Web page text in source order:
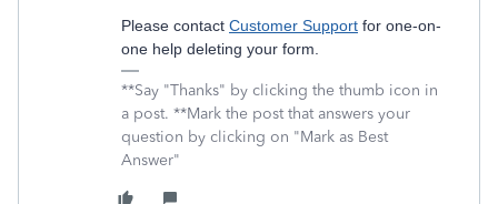
Please contact Customer Support for one-on-
one help deleting your form.
**Say "Thanks" by clicking the thumb icon in
a post. **Mark the post that answers your
question by clicking on "Mark as Best
Answer"